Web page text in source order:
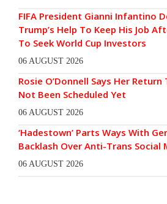
FIFA President Gianni Infantino
Trump’s Help To Keep His Job
To Seek World Cup Investors
06 AUGUST 2026
Rosie O’Donnell Says Her Return
Not Been Scheduled Yet
06 AUGUST 2026
‘Hadestown’ Parts Ways With
Backlash Over Anti-Trans Social
06 AUGUST 2026